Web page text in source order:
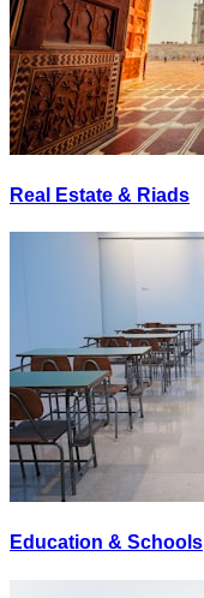
Real Estate & Riads
Education & Schools